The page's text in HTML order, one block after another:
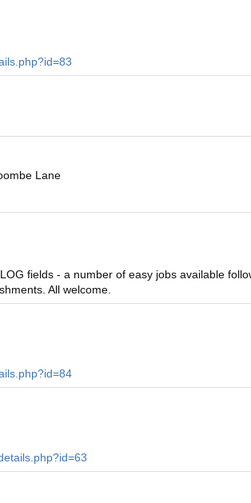
Lane
fields - a number of easy jobs available
All welcome.